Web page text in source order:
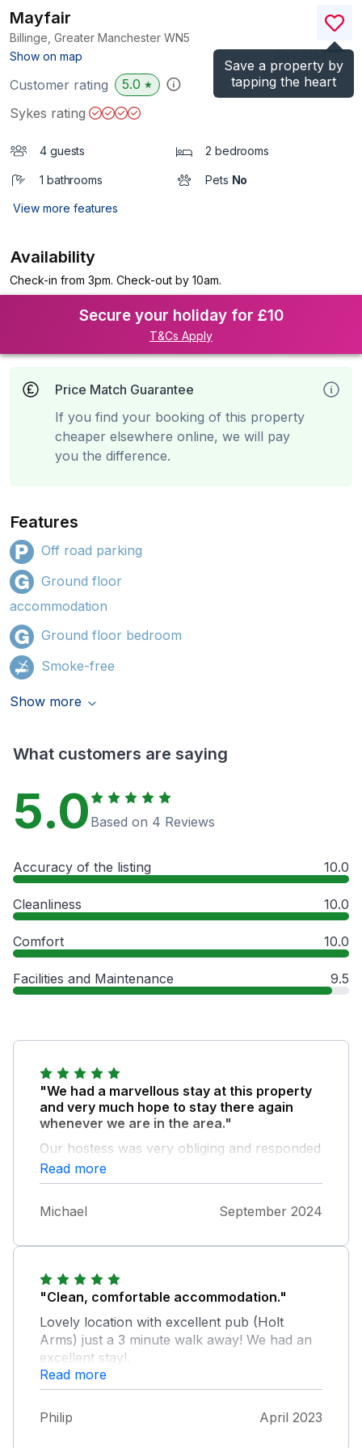
Save a property by
tapping the heart
Mayfair
Billinge, Greater Manchester WN5
Show on map
)
Customer rating 5.0 ★
Sykes rating
4 guests 2 bedrooms
1 bathrooms Pets No
View more features
Availability
Check-in from 3pm. Check-out by 10am.
Secure your holiday for £10
T&Cs Apply
Price Match Guarantee
If you find your booking of this property
cheaper elsewhere online, we will pay
you the difference.
Features
Off road parking
Ground floor
accommodation
Ground floor bedroom
Smoke-free
Show more
What customers are saying
5.0 Based on 4 Reviews
Accuracy of the listing 10.0
Cleanliness 10.0
Comfort 10.0
Facilities and Maintenance 9.5
"We had a marvellous stay at this property
and very much hope to stay there again
whenever we are in the area."
Our hostess was very obliging and responded
quickly to our messages. Having the One-
Stop the other side of the road was a major
else. Very comfortable bed and living room
Read more
Michael September 2024
"Clean, comfortable accommodation."
Lovely location with excellent pub (Holt
Arms) just a 3 minute walk away! We had an
excellent stay!.
Read more
Philip April 2023